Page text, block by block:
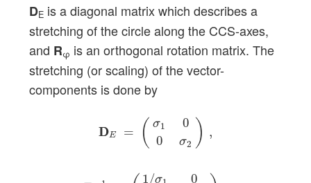
DEis a diagonal matrix which describes a
stretching of the circle along the CCS-axes,
and Rφ is an orthogonal rotation matrix. The
stretching (or scaling) of the vector-
components is done by
D
DE = ( σ1
0
0
σ2 ) ,
=( σ1 σ2 ),
1/σ
0
=(1/σ 1/σ 2)